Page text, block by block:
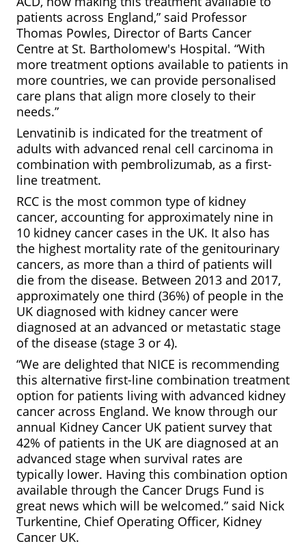
patients across England,” said Professor
Thomas Powles, Director of Barts Cancer
Centre at St. Bartholomew's Hospital. “With
more treatment options available to patients in
more countries, we can provide personalised
care plans that align more closely to their
needs.”
Lenvatinib is indicated for the treatment of
adults with advanced renal cell carcinoma in
combination with pembrolizumab, as a first-
line treatment.
RCC is the most common type of kidney
cancer, accounting for approximately nine in
10 kidney cancer cases in the UK. It also has
the highest mortality rate of the genitourinary
cancers, as more than a third of patients will
die from the disease. Between 2013 and 2017,
approximately one third (36%) of people in the
UK diagnosed with kidney cancer were
diagnosed at an advanced or metastatic stage
of the disease (stage 3 or 4).
“We are delighted that NICE is recommending
this alternative first-line combination treatment
option for patients living with advanced kidney
cancer across England. We know through our
annual Kidney Cancer UK patient survey that
42% of patients in the UK are diagnosed at an
advanced stage when survival rates are
typically lower. Having this combination option
available through the Cancer Drugs Fund is
great news which will be welcomed.” said Nick
Turkentine, Chief Operating Officer, Kidney
Cancer UK.